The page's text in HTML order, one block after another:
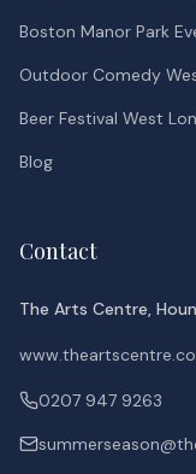
Boston Manor Park
Outdoor Comedy
Beer Festival West
Blog
Contact
The Arts Centre,
0207 947 9263